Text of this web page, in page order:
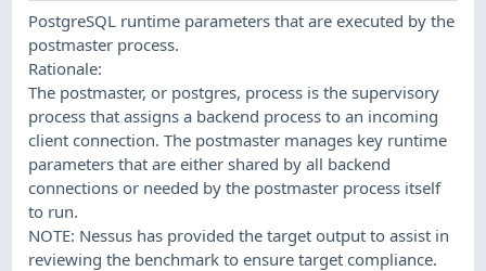
PostgreSQL runtime parameters that are executed by the
postmaster process.
Rationale:
The postmaster, or postgres, process is the supervisory
process that assigns a backend process to an incoming
client connection. The postmaster manages key runtime
parameters that are either shared by all backend
connections or needed by the postmaster process itself
to run.
NOTE: Nessus has provided the target output to assist in
reviewing the benchmark to ensure target compliance.